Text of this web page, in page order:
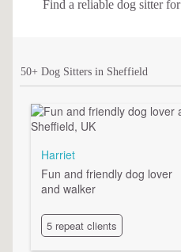
Find a reliable dog sitter
50+ Dog Sitters in Sheffield
Harriet
Fun and friendly dog lover
and walker
5 repeat clients